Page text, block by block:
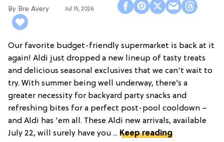
Bre Avery Jul 15, 2026
Our favorite budget-friendly supermarket is back at it
again! Aldi just dropped a new lineup of tasty treats
and delicious seasonal exclusives that we can't wait to
try. With summer being well underway, there’s a
greater necessity for backyard party snacks and
refreshing bites for a perfect post-pool cooldown –
and Aldi has 'em all. These Aldi new arrivals, available
July 22, will surely have you ... Keep reading